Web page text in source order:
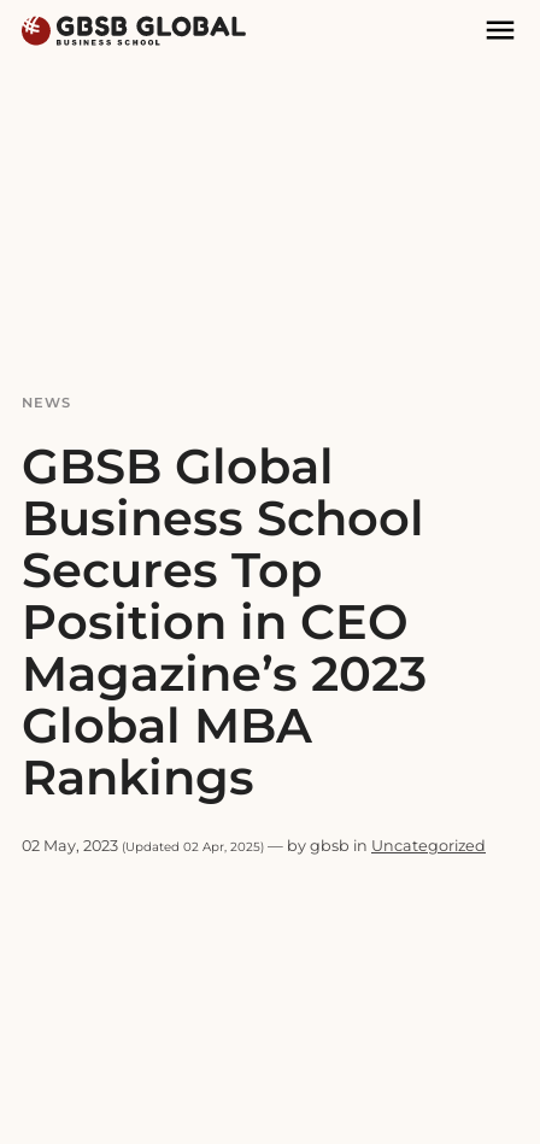
Skip
Skip
NEWS
GBSB Global
Business School
Secures Top
Position in CEO
Magazine’s 2023
Global MBA
Rankings
02 May, 2023 (Updated 02 Apr, 2025) — by gbsb in Uncategorized